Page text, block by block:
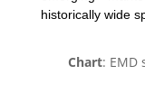
historically wide
Chart: EMD